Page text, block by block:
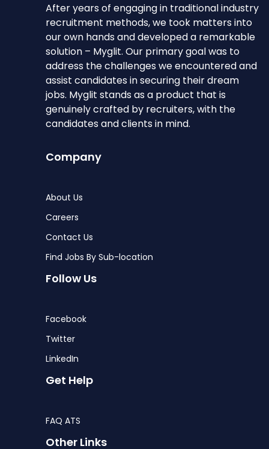
After years of engaging in traditional industry
recruitment methods, we took matters into
our own hands and developed a remarkable
solution – Myglit. Our primary goal was to
address the challenges we encountered and
assist candidates in securing their dream
jobs. Myglit stands as a product that is
genuinely crafted by recruiters, with the
candidates and clients in mind.
Company
About Us
Careers
Contact Us
Find Jobs By Sub-location
Follow Us
Facebook
Twitter
LinkedIn
Get Help
FAQ ATS
Other Links